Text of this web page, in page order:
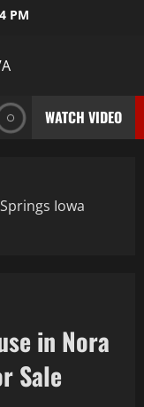
PM
WATCH VIDEO
Iowa
in Nora
Sale